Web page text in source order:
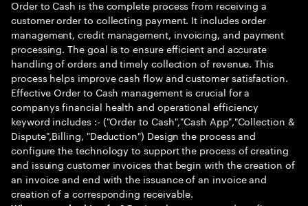
Order to Cash is the complete process from receiving a
customer order to collecting payment. It includes order
management, credit management, invoicing, and payment
processing. The goal is to ensure efficient and accurate
handling of orders and timely collection of revenue. This
process helps improve cash flow and customer satisfaction.
Effective Order to Cash management is crucial for a
companys financial health and operational efficiency
keyword includes :- ("Order to Cash","Cash App","Collection &
Dispute",Billing, "Deduction") Design the process and
configure the technology to support the process of creating
and issuing customer invoices that begin with the creation of
an invoice and end with the issuance of an invoice and
creation of a corresponding receivable.